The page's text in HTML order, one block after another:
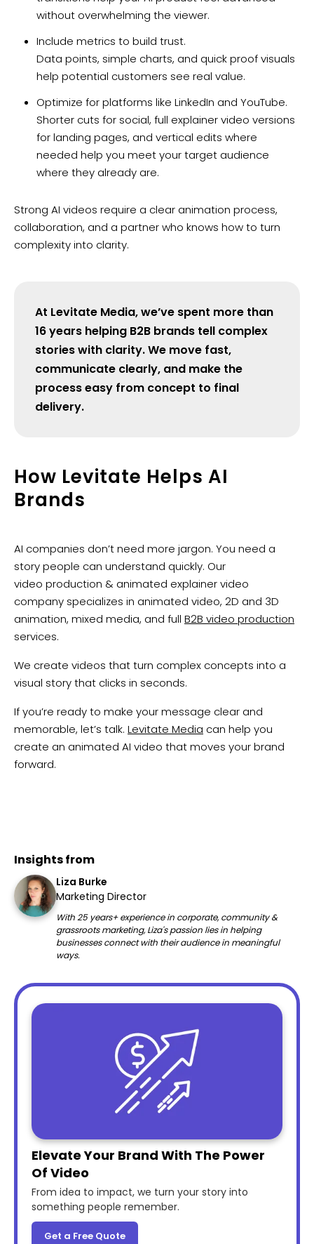
without overwhelming the viewer.
Include metrics to build trust.
Data points, simple charts, and quick proof visuals
help potential customers see real value.
Optimize for platforms like LinkedIn and YouTube.
Shorter cuts for social, full explainer video versions
for landing pages, and vertical edits where
needed help you meet your target audience
where they already are.
Strong AI videos require a clear animation process,
collaboration, and a partner who knows how to turn
complexity into clarity.
At Levitate Media, we’ve spent more than
16 years helping B2B brands tell complex
stories with clarity. We move fast,
communicate clearly, and make the
process easy from concept to final
delivery.
How Levitate Helps AI
Brands
AI companies don’t need more jargon. You need a
story people can understand quickly. Our
video production & animated explainer video
company specializes in animated video, 2D and 3D
animation, mixed media, and full B2B video production
services.
We create videos that turn complex concepts into a
visual story that clicks in seconds.
If you’re ready to make your message clear and
memorable, let’s talk. Levitate Media can help you
create an animated AI video that moves your brand
forward.
Insights from
Liza Burke
Marketing Director
With 25 years+ experience in corporate, community &
grassroots marketing, Liza's passion lies in helping
businesses connect with their audience in meaningful
ways.
Elevate Your Brand With The Power
Of Video
From idea to impact, we turn your story into
something people remember.
Get a Free Quote